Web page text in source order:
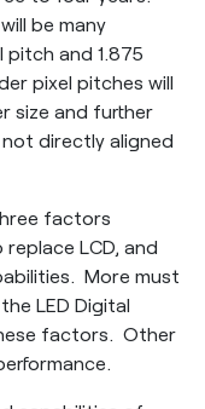
be many
pitch and 1.875
pixel pitches will
size and further
directly aligned
factors
LCD, and
More must
LED Digital
factors. Other